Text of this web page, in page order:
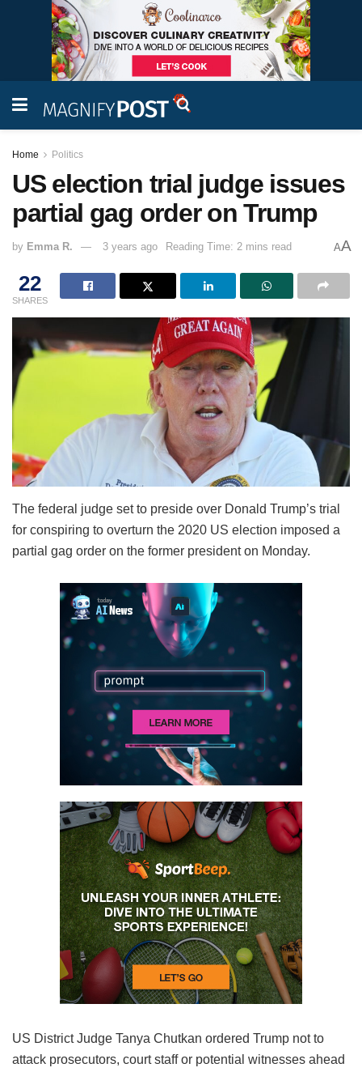
Home Politics
US election trial judge issues
partial gag order on Trump
by Emma R. 3 years ago Reading Time: 2 mins read AA
22
SHARES
The federal judge set to preside over Donald Trump’s trial
for conspiring to overturn the 2020 US election imposed a
partial gag order on the former president on Monday.
US District Judge Tanya Chutkan ordered Trump not to
attack prosecutors, court staff or potential witnesses ahead